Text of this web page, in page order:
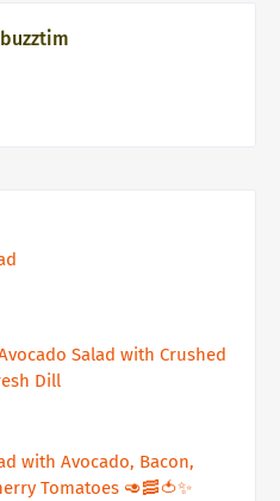
buzztim
Salad with Crushed
Dill
with Avocado, Bacon,
Tomatoes 🥑🥓🍅✨